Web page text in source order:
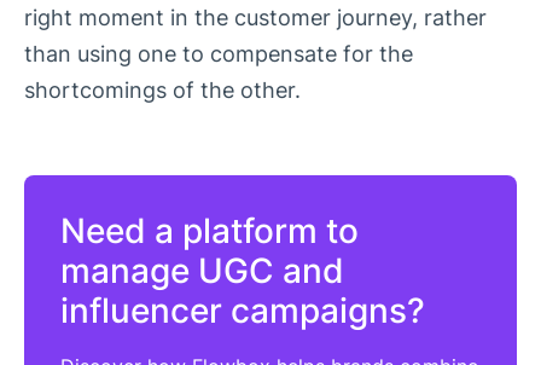
right moment in the customer journey, rather
than using one to compensate for the
shortcomings of the other.
Need a platform to
manage UGC and
influencer campaigns?